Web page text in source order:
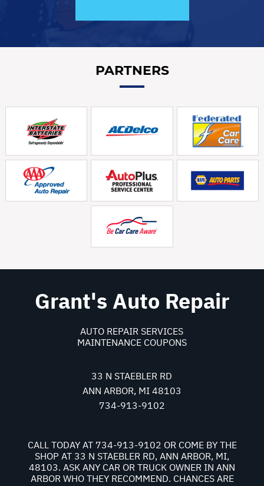
PARTNERS
Grant's Auto Repair
AUTO REPAIR SERVICES
MAINTENANCE COUPONS
33 N STAEBLER RD
ANN ARBOR, MI 48103
734-913-9102
CALL TODAY AT 734-913-9102 OR COME BY THE
SHOP AT 33 N STAEBLER RD, ANN ARBOR, MI,
48103. ASK ANY CAR OR TRUCK OWNER IN ANN
ARBOR WHO THEY RECOMMEND. CHANCES ARE